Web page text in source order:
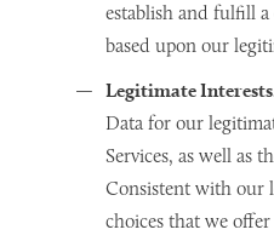
establish and fulfill
based upon our
Legitimate
Data for our
Services, as well as
Consistent with our
choices that we